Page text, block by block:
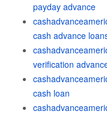
payday advance
cash advance
verification
cash loan